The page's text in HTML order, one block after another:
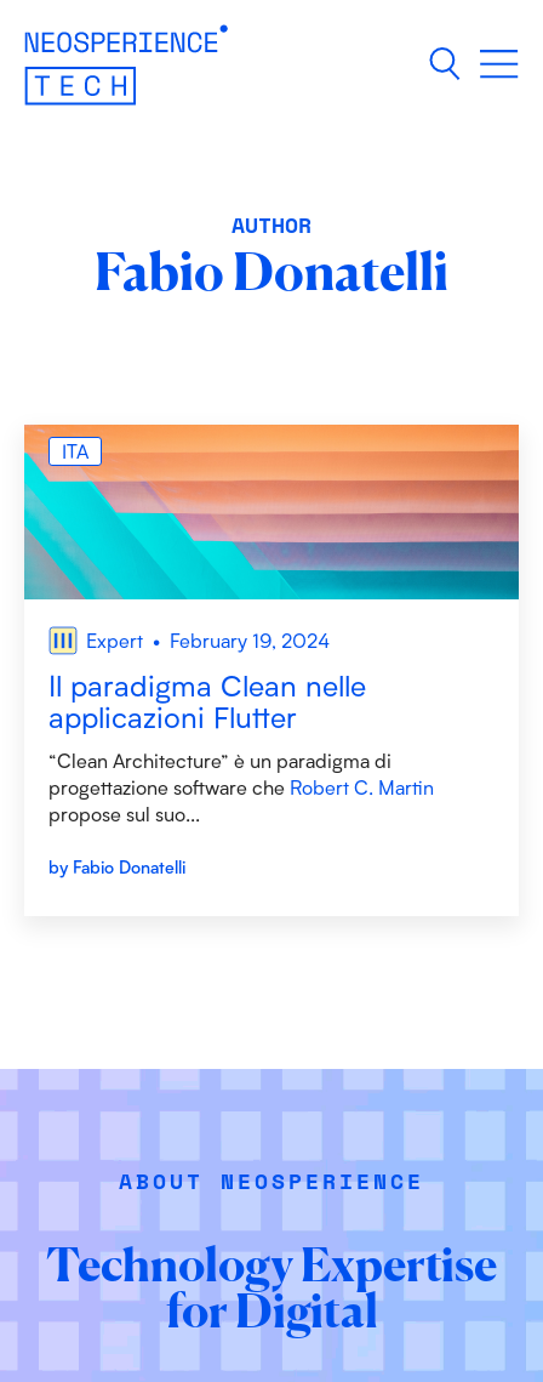
Open
AUTHOR
Fabio Donatelli
ITA
Expert February 19, 2024
Il paradigma Clean nelle
applicazioni Flutter
“Clean Architecture” è un paradigma di
progettazione software che Robert C. Martin
propose sul suo...
by Fabio Donatelli
ABOUT NEOSPERIENCE
Technology Expertise
for Digital